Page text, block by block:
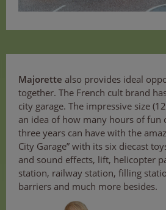
Majorette also provides ideal
together. The French cult brand
city garage. The impressive size
an idea of how many hours of fun
three years can have with the
City Garage” with its six diecast
and sound effects, lift, helicopter
station, railway station, filling
barriers and much more besides.